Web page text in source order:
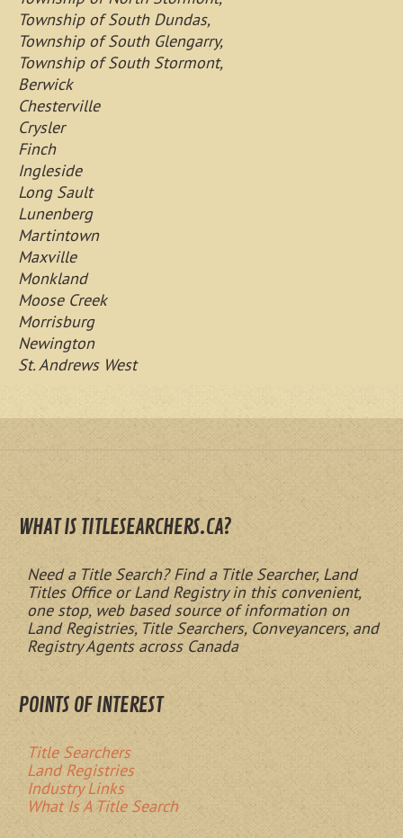
Township of South Dundas,
Township of South Glengarry,
Township of South Stormont,
Berwick
Chesterville
Crysler
Finch
Ingleside
Long Sault
Lunenberg
Martintown
Maxville
Monkland
Moose Creek
Morrisburg
Newington
St. Andrews West
WHAT IS TITLESEARCHERS.CA?
Need a Title Search? Find a Title Searcher, Land
Titles Office or Land Registry in this convenient,
one stop, web based source of information on
Land Registries, Title Searchers, Conveyancers, and
Registry Agents across Canada
POINTS OF INTEREST
Title Searchers
Land Registries
Industry Links
What Is A Title Search